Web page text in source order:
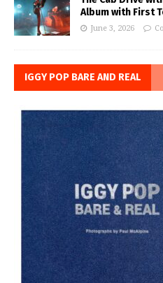
Album with First
June 3, 2026
IGGY POP BARE AND REAL